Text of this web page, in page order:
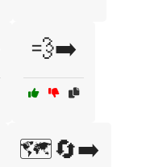
💨➡️
🗺️🔄➡️